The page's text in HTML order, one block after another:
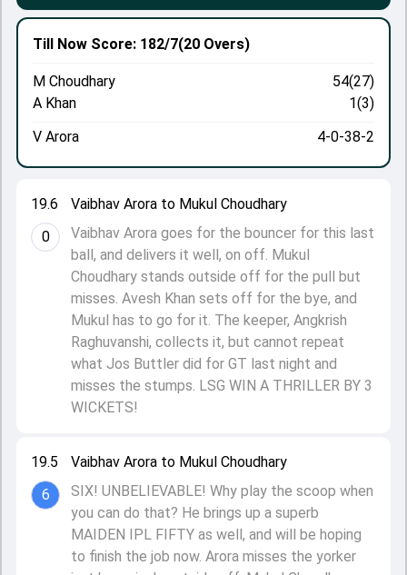
19.5
6
Vaibhav Arora to Mukul Choudhary
SIX! UNBELIEVABLE! Why play the scoop when
you can do that? He brings up a superb
MAIDEN IPL FIFTY as well, and will be hoping
to finish the job now. Arora misses the yorker
19.6
0
Vaibhav Arora to Mukul Choudhary
Vaibhav Arora goes for the bouncer for this last
ball, and delivers it well, on off. Mukul
Choudhary stands outside off for the pull but
misses. Avesh Khan sets off for the bye, and
Mukul has to go for it. The keeper, Angkrish
Raghuvanshi, collects it, but cannot repeat
what Jos Buttler did for GT last night and
misses the stumps. LSG WIN A THRILLER BY 3
WICKETS!
Till Now Score: 182/7(20 Overs)
M Choudhary
54(27)
A Khan
1(3)
V Arora
4-0-38-2